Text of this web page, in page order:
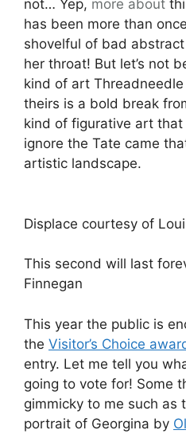
not… Yep, more about
has been more than
shovelful of bad
her throat! But let’s not
kind of art
theirs is a bold break
kind of figurative art
ignore the Tate came
artistic landscape.
Displace courtesy of
This second will last
Finnegan
This year the public is
the Visitor’s Choice
entry. Let me tell you
going to vote for! Some
gimmicky to me such as
portrait of Georgina by